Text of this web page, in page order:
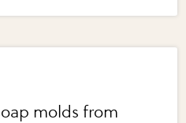
molds from